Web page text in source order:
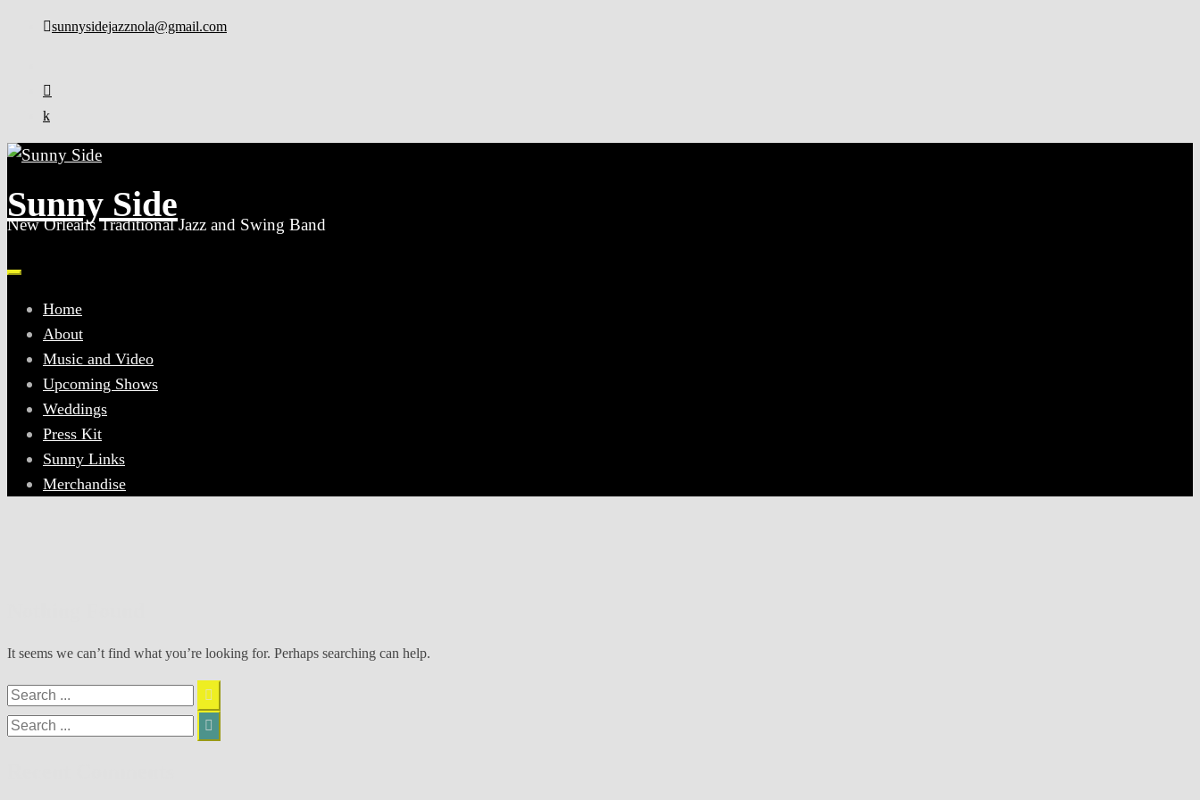
sunnysidejazznola@gmail.com
Sunny Side
New Orleans Traditional Jazz and Swing Band
Home
About
Music and Video
Upcoming Shows
Weddings
Press Kit
Sunny Links
Merchandise
It seems we can’t find what you’re looking for. Perhaps searching can help.
Search
for:
Search